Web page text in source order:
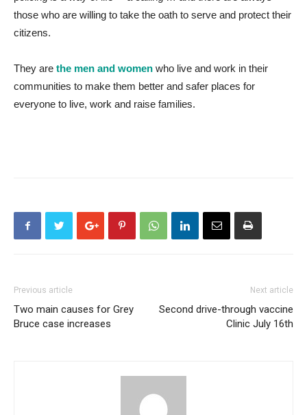
those who are willing to take the oath to serve and protect their
citizens.
They are the men and women who live and work in their
communities to make them better and safer places for
everyone to live, work and raise families.
Previous article
Two main causes for Grey
Bruce case increases
Next article
Second drive-through vaccine
Clinic July 16th